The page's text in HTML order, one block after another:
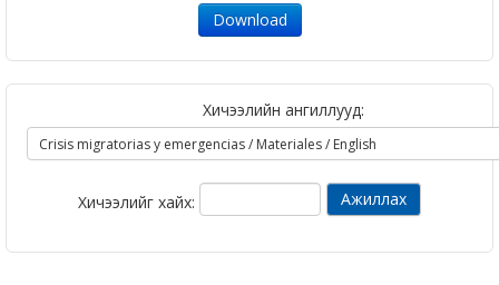
Download
Хичээлийн ангиллууд:
Хичээлийг хайх: